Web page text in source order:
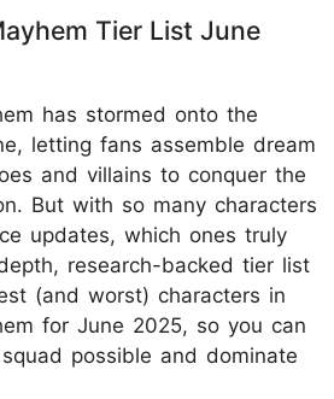
Tier List June
has stormed onto the
letting fans assemble dream
and villains to conquer the
But with so many characters
updates, which ones truly
research-backed tier list
(and worst) characters in
for June 2025, so you can
possible and dominate